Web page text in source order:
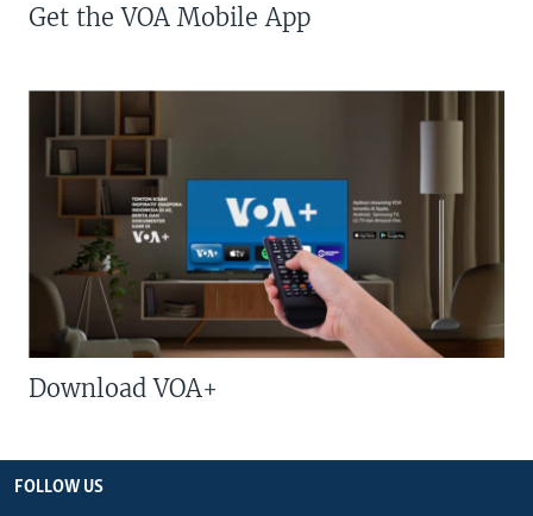
Get the VOA Mobile App
Download VOA+
FOLLOW US